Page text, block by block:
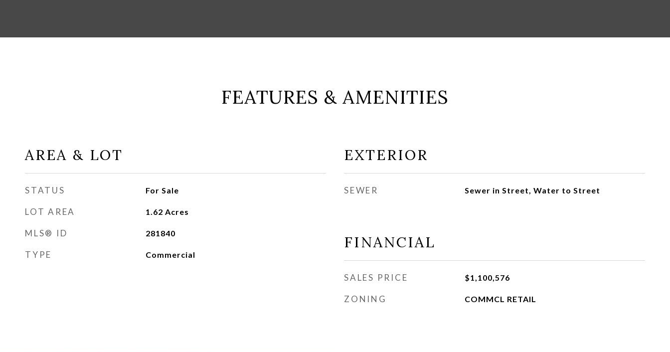
FEATURES & AMENITIES
AREA & LOT
STATUS For Sale
LOT AREA 1.62 Acres
MLS® ID 281840
TYPE Commercial
EXTERIOR
SEWER Sewer in Street, Water to Street
FINANCIAL
SALES PRICE $1,100,576
ZONING COMMCL RETAIL